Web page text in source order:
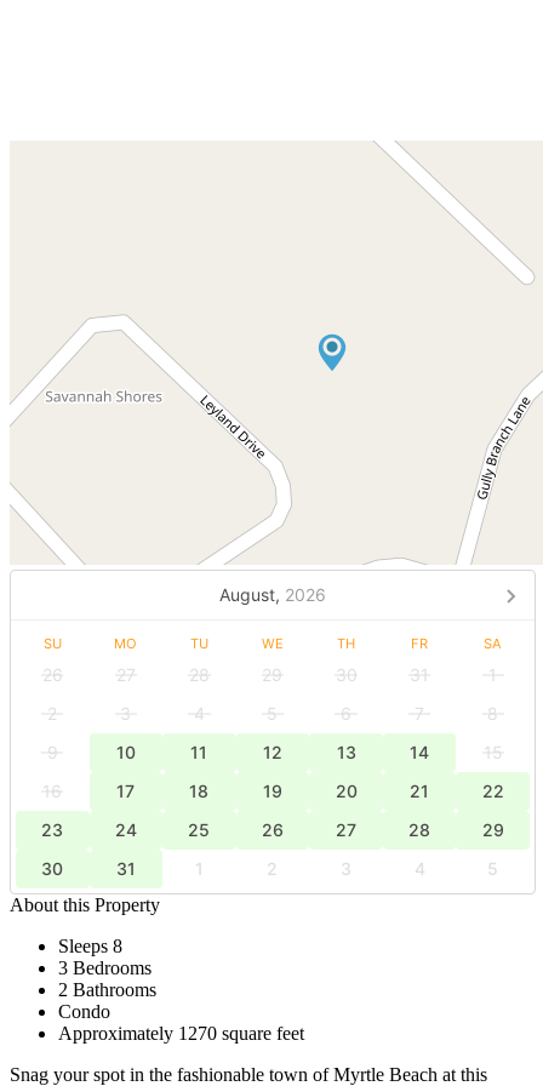
August, 2026
SU MO TU WE TH FR SA
26 27 28 29 30 31
1
2
3 4 5 6 7
8
9
10 11 12 13 14
15
16
17 18 19 20 21
22
23
24 25 26 27 28
29
30
31 1 2 3 4
5
About this Property
Sleeps 8
3 Bedrooms
2 Bathrooms
Condo
Approximately 1270 square feet
Snag your spot in the fashionable town of Myrtle Beach at this